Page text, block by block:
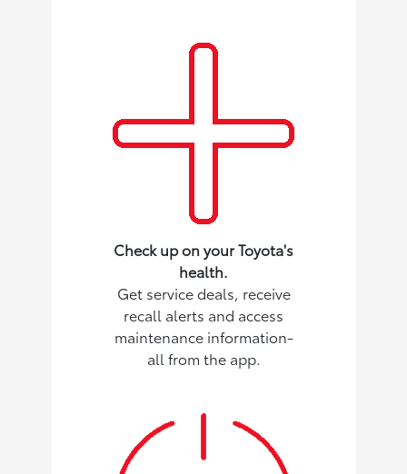
Check up on your Toyota's
health.
Get service deals, receive
recall alerts and access
maintenance information-
all from the app.